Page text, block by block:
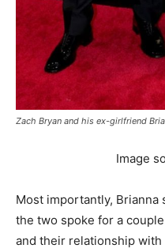
Zach Bryan and his ex-girlfriend
Image
Most importantly, Brianna
the two spoke for a
and their relationship with